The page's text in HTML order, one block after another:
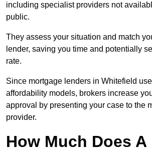
including specialist providers not
public.
They assess your situation and match
lender, saving you time and potentially
rate.
Since mortgage lenders in Whitefield
affordability models, brokers increase
approval by presenting your case to the
provider.
How Much Does A